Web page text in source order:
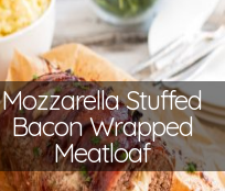
Mozzarella Stuffed
Bacon Wrapped
Meatloaf